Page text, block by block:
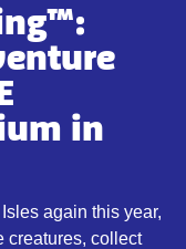
in
again this year,
creatures, collect